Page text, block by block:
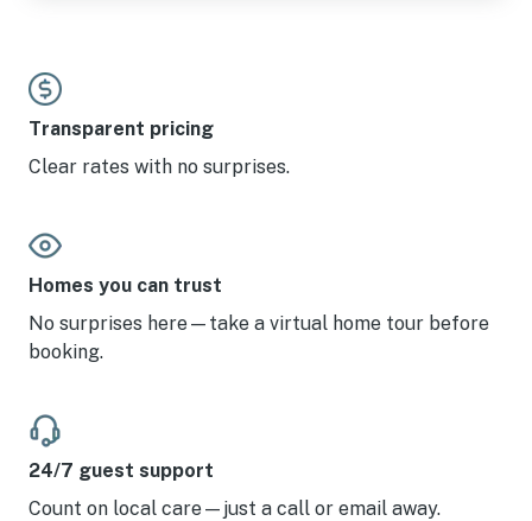
Transparent pricing
Clear rates with no surprises.
Homes you can trust
No surprises here—take a virtual home tour before
booking.
24/7 guest support
Count on local care—just a call or email away.